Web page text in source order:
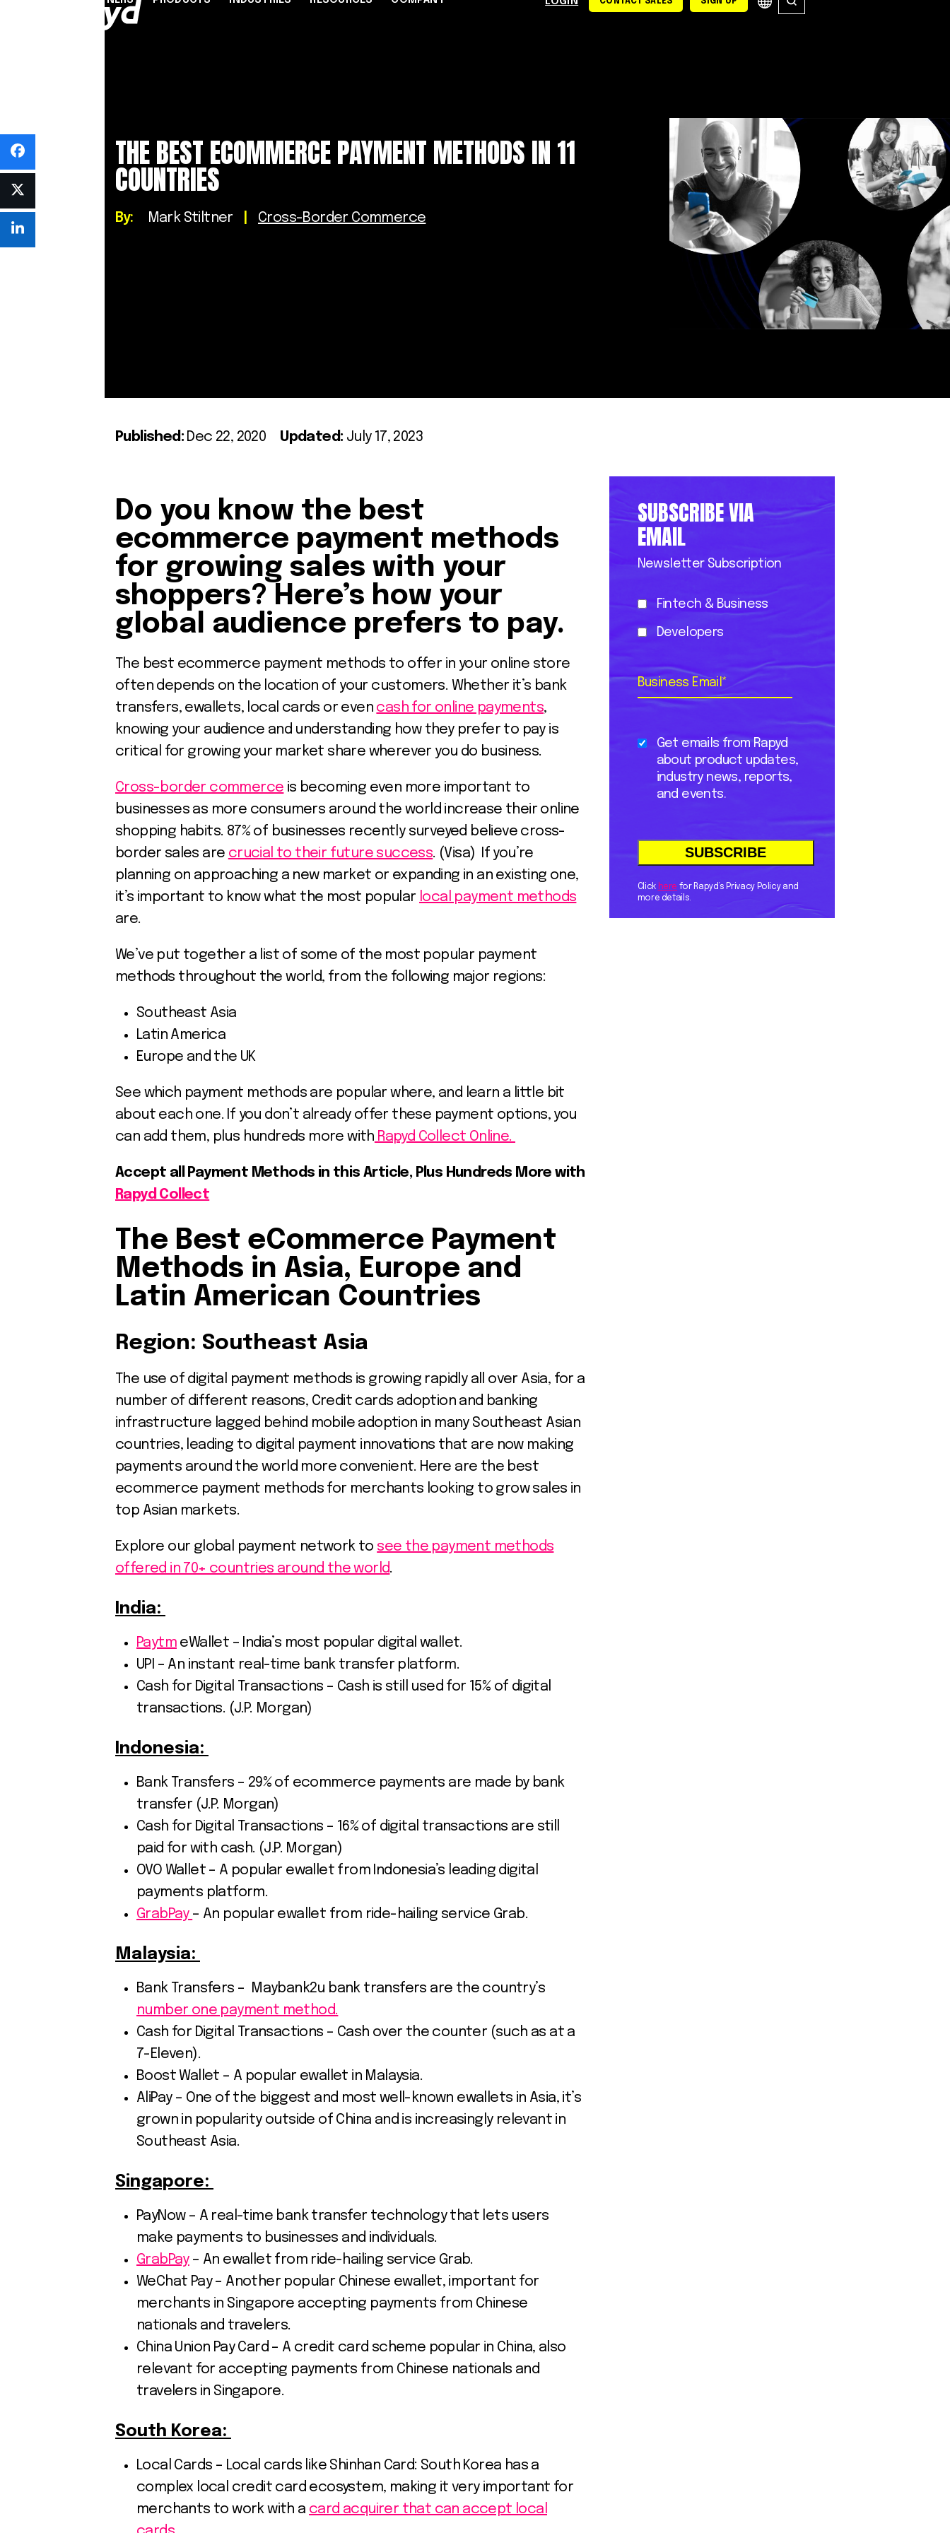
Apply Now
Send Payouts
Issue Cards
Multi-Currency Business Accounts
Use Cases
Creator Economy
Online Trading
On-Ramp For Crypto Exchanges
Infographics
Webinars
Guides
Careers
THE BEST ECOMMERCE PAYMENT METHODS IN 11
COUNTRIES
By: Mark Stiltner Cross-Border Commerce
Published: Dec 22, 2020 Updated: July 17, 2023
Do you know the best
ecommerce payment methods
for growing sales with your
shoppers? Here’s how your
global audience prefers to pay.
The best ecommerce payment methods to offer in your online store
often depends on the location of your customers. Whether it’s bank
transfers, ewallets, local cards or even cash for online payments,
knowing your audience and understanding how they prefer to pay is
critical for growing your market share wherever you do business.
Cross-border commerce is becoming even more important to
businesses as more consumers around the world increase their online
shopping habits. 87% of businesses recently surveyed believe cross-
border sales are crucial to their future success. (Visa) If you’re
planning on approaching a new market or expanding in an existing one,
it’s important to know what the most popular local payment methods
are.
We’ve put together a list of some of the most popular payment
methods throughout the world, from the following major regions:
Southeast Asia
Latin America
Europe and the UK
See which payment methods are popular where, and learn a little bit
about each one. If you don’t already offer these payment options, you
can add them, plus hundreds more with Rapyd Collect Online.
Accept all Payment Methods in this Article, Plus Hundreds More with
Rapyd Collect
The Best eCommerce Payment
Methods in Asia, Europe and
Latin American Countries
Region: Southeast Asia
The use of digital payment methods is growing rapidly all over Asia, for a
number of different reasons, Credit cards adoption and banking
infrastructure lagged behind mobile adoption in many Southeast Asian
countries, leading to digital payment innovations that are now making
payments around the world more convenient. Here are the best
ecommerce payment methods for merchants looking to grow sales in
top Asian markets.
Explore our global payment network to see the payment methods
offered in 70+ countries around the world.
India:
Paytm eWallet – India’s most popular digital wallet.
UPI – An instant real-time bank transfer platform.
Cash for Digital Transactions – Cash is still used for 15% of digital
transactions. (J.P. Morgan)
Indonesia:
Bank Transfers – 29% of ecommerce payments are made by bank
transfer (J.P. Morgan)
Cash for Digital Transactions – 16% of digital transactions are still
paid for with cash. (J.P. Morgan)
OVO Wallet – A popular ewallet from Indonesia’s leading digital
payments platform.
GrabPay – An popular ewallet from ride-hailing service Grab.
Malaysia:
Bank Transfers – Maybank2u bank transfers are the country’s
number one payment method.
Cash for Digital Transactions – Cash over the counter (such as at a
7-Eleven).
Boost Wallet – A popular ewallet in Malaysia.
AliPay – One of the biggest and most well-known ewallets in Asia, it’s
grown in popularity outside of China and is increasingly relevant in
Southeast Asia.
Singapore:
PayNow – A real-time bank transfer technology that lets users
make payments to businesses and individuals.
GrabPay– An ewallet from ride-hailing service Grab.
WeChat Pay – Another popular Chinese ewallet, important for
merchants in Singapore accepting payments from Chinese
nationals and travelers.
China Union Pay Card – A credit card scheme popular in China, also
relevant for accepting payments from Chinese nationals and
travelers in Singapore.
South Korea:
Local Cards – Local cards like Shinhan Card: South Korea has a
complex local credit card ecosystem, making it very important for
merchants to work with a card acquirer that can accept local
SUBSCRIBE VIA
EMAIL
Newsletter Subscription
Fintech & Business
Developers
Business Email *
Get emails from Rapyd
about product updates,
industry news, reports,
and events.
Click here for Rapyd’s Privacy Policy and
more details.